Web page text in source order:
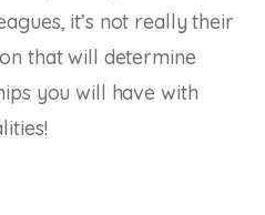
it’s not really their
that will determine
you will have with